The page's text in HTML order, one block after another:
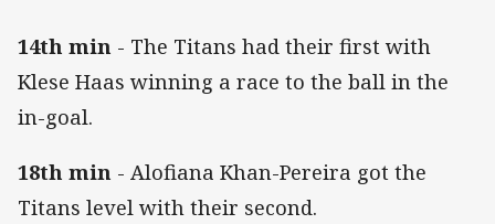
14th min - The Titans had their first with
Klese Haas winning a race to the ball in the
in-goal.
18th min - Alofiana Khan-Pereira got the
Titans level with their second.